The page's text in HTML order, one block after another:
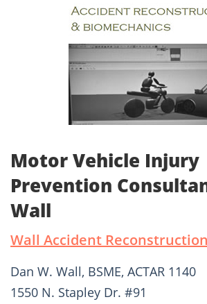
Motor Vehicle Injury
Prevention
Wall
Wall Accident
Dan W. Wall, BSME, ACTAR 1140
1550 N. Stapley Dr. #91